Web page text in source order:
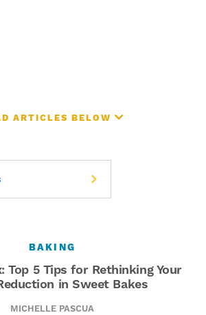
ARTICLES BELOW
BAKING
Top 5 Tips for Rethinking Your
in Sweet Bakes
MICHELLE PASCUA